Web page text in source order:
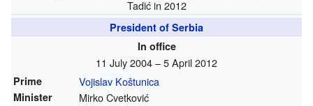
Tadić in 2012
President of Serbia
In office
11 July 2004 – 5 April 2012
Prime
Minister
Vojislav Koštunica
Mirko Cvetković